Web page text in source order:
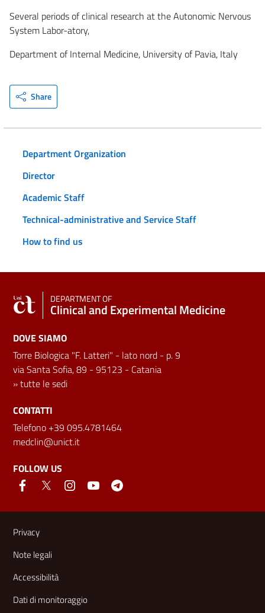
Several periods of clinical research at the Autonomic Nervous
System Labor-atory,
Department of Internal Medicine, University of Pavia, Italy
Share
Department Organization
Director
Academic Staff
Technical-administrative and Service Staff
How to find us
DEPARTMENT OF
Clinical and Experimental Medicine
DOVE SIAMO
Torre Biologica "F. Latteri" - lato nord - p. 9
via Santa Sofia, 89 - 95123 - Catania
»tutte le sedi
CONTATTI
Telefono +39 095.4781464
medclin@unict.it
FOLLOW US
Useful links and information
Privacy
Note legali
Accessibilità
Dati di monitoraggio